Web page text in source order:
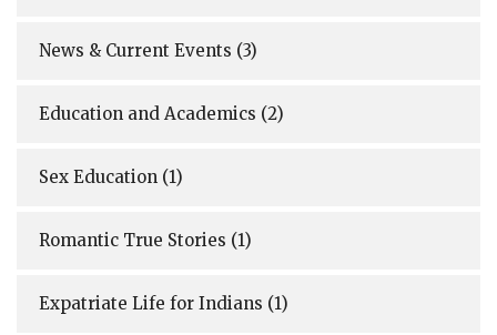
News & Current Events (3)
Education and Academics (2)
Sex Education (1)
Romantic True Stories (1)
Expatriate Life for Indians (1)